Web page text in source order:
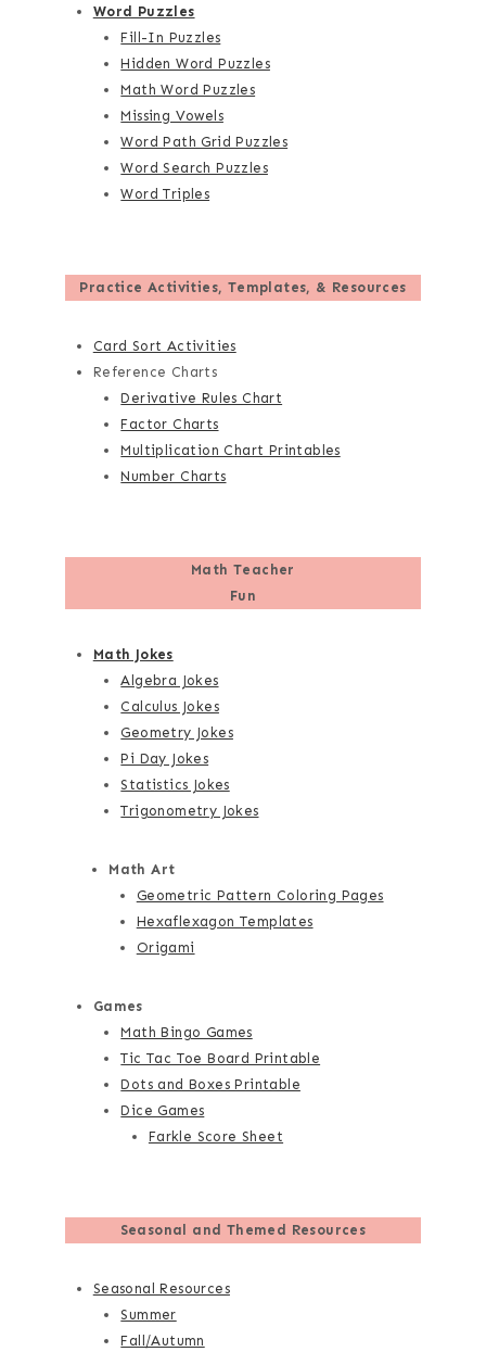
Word Puzzles
Fill-In Puzzles
Hidden Word Puzzles
Math Word Puzzles
Missing Vowels
Word Path Grid Puzzles
Word Search Puzzles
Word Triples
Practice Activities, Templates, & Resources
Card Sort Activities
Reference Charts
Derivative Rules Chart
Factor Charts
Multiplication Chart Printables
Number Charts
Math Teacher
Fun
Math Jokes
Algebra Jokes
Calculus Jokes
Geometry Jokes
Pi Day Jokes
Statistics Jokes
Trigonometry Jokes
Math Art
Geometric Pattern Coloring Pages
Hexaflexagon Templates
Origami
Games
Math Bingo Games
Tic Tac Toe Board Printable
Dots and Boxes Printable
Dice Games
Farkle Score Sheet
Seasonal and Themed Resources
Seasonal Resources
Summer
Fall/Autumn